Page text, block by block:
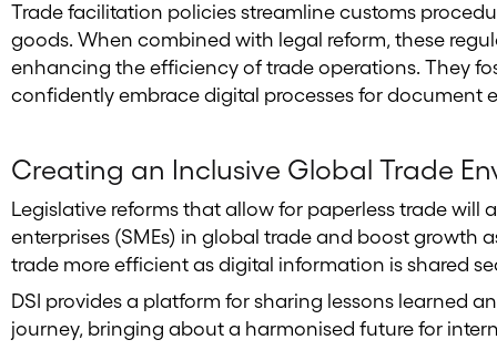
Trade facilitation policies streamline customs
goods. When combined with legal reform, these
enhancing the efficiency of trade operations. They
confidently embrace digital processes for document
Creating an Inclusive Global Trade
Legislative reforms that allow for paperless trade
enterprises (SMEs) in global trade and boost growth
trade more efficient as digital information is shared
DSI provides a platform for sharing lessons learned
journey, bringing about a harmonised future for